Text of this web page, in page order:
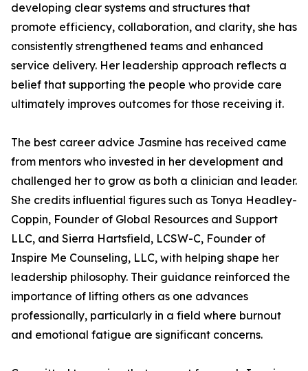
developing clear systems and structures that
promote efficiency, collaboration, and clarity, she has
consistently strengthened teams and enhanced
service delivery. Her leadership approach reflects a
belief that supporting the people who provide care
ultimately improves outcomes for those receiving it.
The best career advice Jasmine has received came
from mentors who invested in her development and
challenged her to grow as both a clinician and leader.
She credits influential figures such as Tonya Headley-
Coppin, Founder of Global Resources and Support
LLC, and Sierra Hartsfield, LCSW-C, Founder of
Inspire Me Counseling, LLC, with helping shape her
leadership philosophy. Their guidance reinforced the
importance of lifting others as one advances
professionally, particularly in a field where burnout
and emotional fatigue are significant concerns.